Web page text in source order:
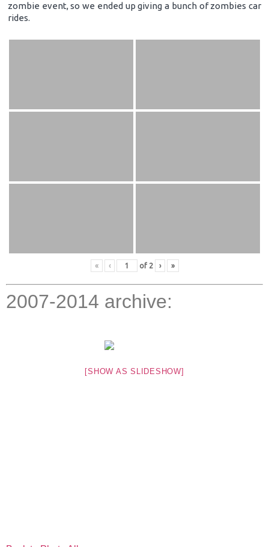
zombie event, so we ended up giving a bunch of zombies car
rides.
« ‹ of 2 › »
2007-2014 archive:
[SHOW AS SLIDESHOW]